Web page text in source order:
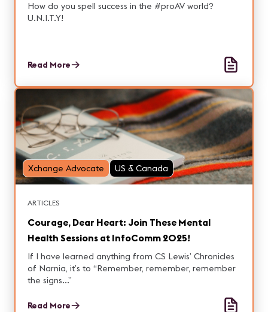
How do you spell success in the #proAV world?
U.N.I.T.Y!
Read More
Xchange Advocate US & Canada
ARTICLES
Courage, Dear Heart: Join These Mental
Health Sessions at InfoComm 2025!
If I have learned anything from CS Lewis’ Chronicles
of Narnia, it’s to “Remember, remember, remember
the signs...”
Read More